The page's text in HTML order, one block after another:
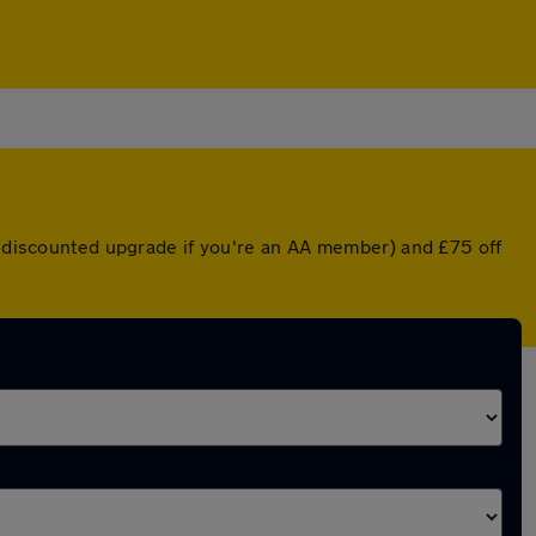
upgrade if you're an AA member) and £75 off